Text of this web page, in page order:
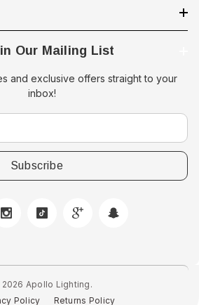
Our Mailing List
and exclusive offers straight to your
inbox!
Apollo Lighting.
Policy
Returns Policy